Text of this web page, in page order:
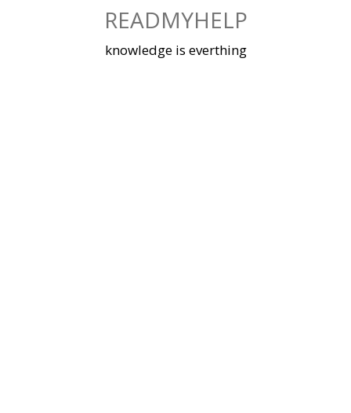
READMYHELP
knowledge is everthing